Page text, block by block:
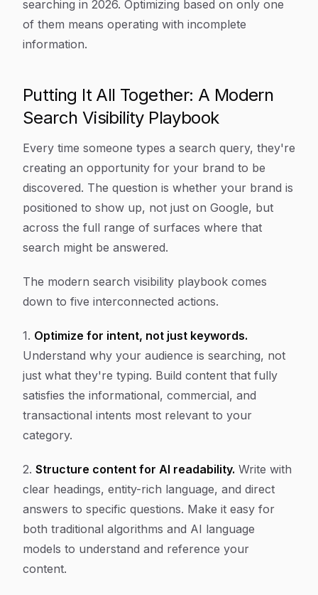
searching in 2026. Optimizing based on only one
of them means operating with incomplete
information.
Putting It All Together: A Modern
Search Visibility Playbook
Every time someone types a search query, they're
creating an opportunity for your brand to be
discovered. The question is whether your brand is
positioned to show up, not just on Google, but
across the full range of surfaces where that
search might be answered.
The modern search visibility playbook comes
down to five interconnected actions.
1. Optimize for intent, not just keywords.
Understand why your audience is searching, not
just what they're typing. Build content that fully
satisfies the informational, commercial, and
transactional intents most relevant to your
category.
2. Structure content for AI readability. Write with
clear headings, entity-rich language, and direct
answers to specific questions. Make it easy for
both traditional algorithms and AI language
models to understand and reference your
content.